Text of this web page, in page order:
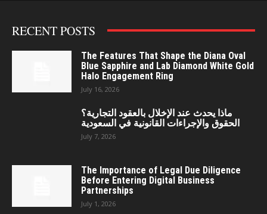
RECENT POSTS
The Features That Shape the Diana Oval
Blue Sapphire and Lab Diamond White Gold
Halo Engagement Ring
July 16, 2026
ماذا يحدث عند الإخلال بالعقود التجارية؟
الحقوق والإجراءات القانونية في السعودية
July 7, 2026
The Importance of Legal Due Diligence
Before Entering Digital Business
Partnerships
July 1, 2026